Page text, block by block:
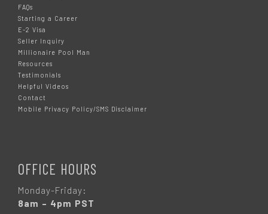
FAQs
Starting a Career
E-2 Visa
Seller Inquiry
Millionaire Pool Man
Resources
Testimonials
Helpful Videos
Contact
Mobile Privacy Policy/SMS Disclaimer
OFFICE HOURS
Monday-Friday:
8am – 4pm PST